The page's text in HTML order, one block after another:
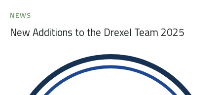
NEWS
New Additions to the Drexel Team 2025